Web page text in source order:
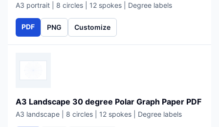
A3 portrait | 8 circles | 12 spokes | Degree labels
PDF PNG Customize
A3 Landscape 30 degree Polar Graph Paper PDF
A3 landscape | 8 circles | 12 spokes | Degree labels